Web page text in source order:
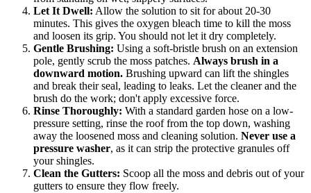
Let It Dwell: Allow the solution to sit for about 20-30
minutes. This gives the oxygen bleach time to kill the moss
and loosen its grip. You should not let it dry completely.
Gentle Brushing: Using a soft-bristle brush on an extension
pole, gently scrub the moss patches. Always brush in a
downward motion. Brushing upward can lift the shingles
and break their seal, leading to leaks. Let the cleaner and the
brush do the work; don't apply excessive force.
Rinse Thoroughly: With a standard garden hose on a low-
pressure setting, rinse the roof from the top down, washing
away the loosened moss and cleaning solution. Never use a
pressure washer, as it can strip the protective granules off
your shingles.
Clean the Gutters: Scoop all the moss and debris out of your
gutters to ensure they flow freely.